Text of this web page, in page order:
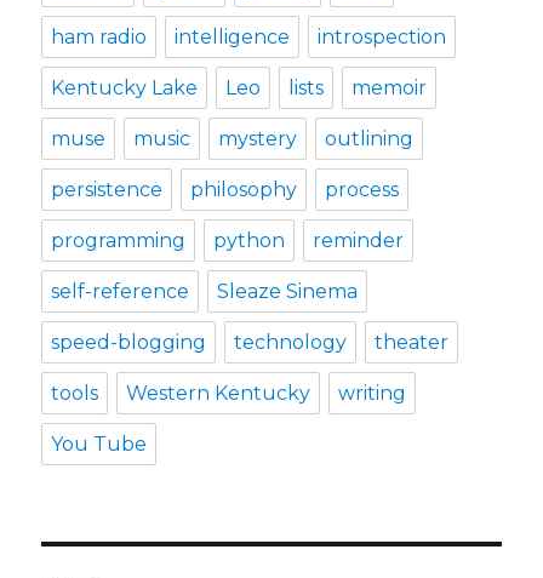
ham radio intelligence introspection
Kentucky Lake Leo lists memoir
muse music mystery outlining
persistence philosophy process
programming python reminder
self-reference Sleaze Sinema
speed-blogging technology theater
tools Western Kentucky writing
You Tube